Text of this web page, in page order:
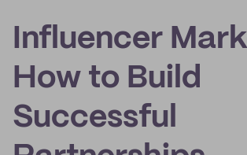
Influencer
How to Build
Successful